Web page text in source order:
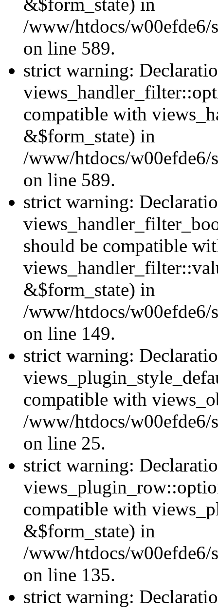
&$form_state) in
/www/htdocs/w00efde6/
on line 589.
strict warning:
compatible with
&$form_state) in
/www/htdocs/w00efde6/
on line 589.
strict warning:
should be compatible
&$form_state) in
/www/htdocs/w00efde6/
on line 149.
strict warning:
compatible with
/www/htdocs/
on line 25.
strict warning:
compatible with
&$form_state) in
/www/htdocs/
on line 135.
strict warning: